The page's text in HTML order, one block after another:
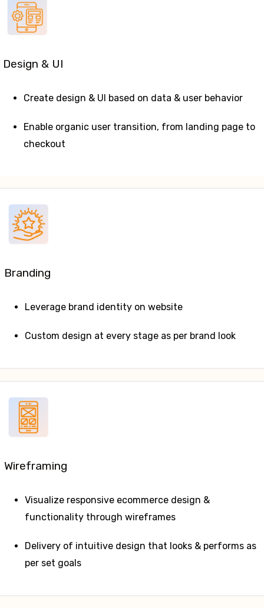
Design & UI
Create design & UI based on data & user behavior
Enable organic user transition, from landing page to
checkout
Branding
Leverage brand identity on website
Custom design at every stage as per brand look
Wireframing
Visualize responsive ecommerce design &
functionality through wireframes
Delivery of intuitive design that looks & performs as
per set goals